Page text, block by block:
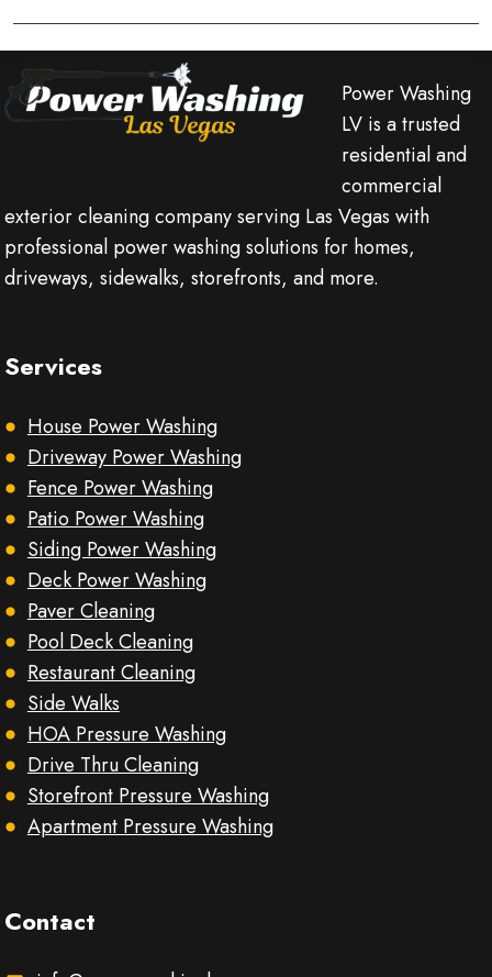
Power Washing
LV is a trusted
residential and
commercial
exterior cleaning company serving Las Vegas with
professional power washing solutions for homes,
driveways, sidewalks, storefronts, and more.
Services
House Power Washing
Driveway Power Washing
Fence Power Washing
Patio Power Washing
Siding Power Washing
Deck Power Washing
Paver Cleaning
Pool Deck Cleaning
Restaurant Cleaning
Side Walks
HOA Pressure Washing
Drive Thru Cleaning
Storefront Pressure Washing
Apartment Pressure Washing
Contact